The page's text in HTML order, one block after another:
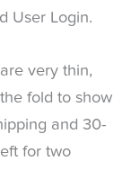
User Login.
very thin,
fold to show
and 30-
for two